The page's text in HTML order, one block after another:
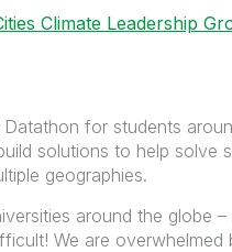
Climate Leadership
Datathon forstudents
solutions to help solve
geographies.
around the globe –
We are overwhelmed